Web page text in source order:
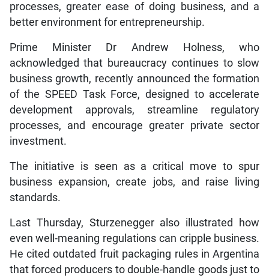
processes, greater ease of doing business, and a
better environment for entrepreneurship.
Prime Minister Dr Andrew Holness, who
acknowledged that bureaucracy continues to slow
business growth, recently announced the formation
of the SPEED Task Force, designed to accelerate
development approvals, streamline regulatory
processes, and encourage greater private sector
investment.
The initiative is seen as a critical move to spur
business expansion, create jobs, and raise living
standards.
Last Thursday, Sturzenegger also illustrated how
even well-meaning regulations can cripple business.
He cited outdated fruit packaging rules in Argentina
that forced producers to double-handle goods just to